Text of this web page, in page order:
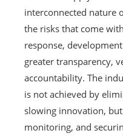
interconnected nature
the risks that come
response,
greater transparency,
accountability. The
is not achieved by
slowing innovation,
monitoring, and